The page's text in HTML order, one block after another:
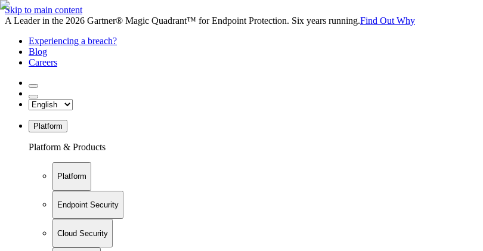
Skip to main content
A Leader in the 2026 Gartner® Magic Quadrant™ for Endpoint Protection. Six years running.Find Out Why
Experiencing a breach?
Blog
Careers
Platform
Platform & Products
Platform
Endpoint Security
Cloud Security